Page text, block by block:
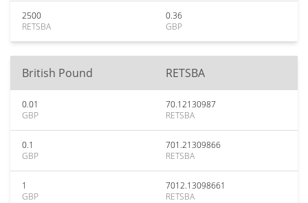
2500
RETSBA
0.36
GBP
British Pound RETSBA
0.01
GBP
70.12130987
RETSBA
0.1
GBP
701.21309866
RETSBA
1
GBP
7012.13098661
RETSBA